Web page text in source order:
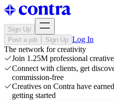
Sign Up
Post a job
Sign Up Log In
The network for creativity
Join 1.25M professional
Connect with clients, get
commission-free
Creatives on Contra have
getting started